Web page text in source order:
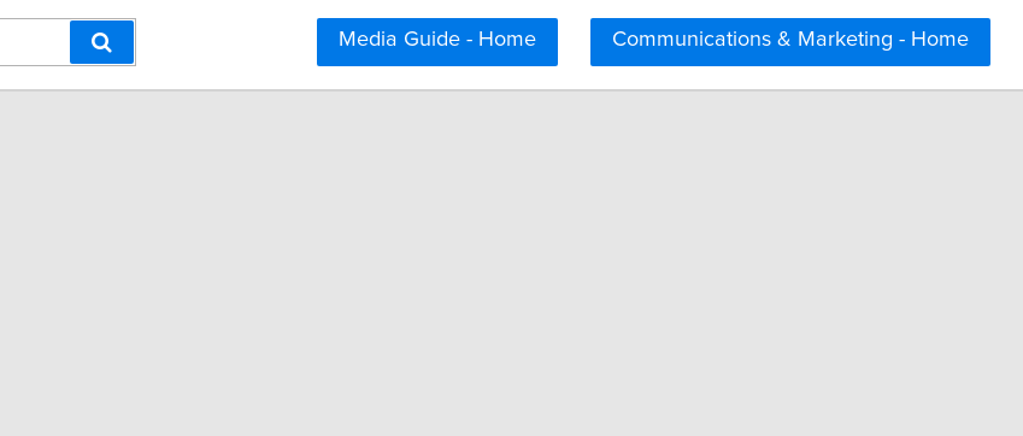
Communications & Marketing - Home
Media Guide - Home